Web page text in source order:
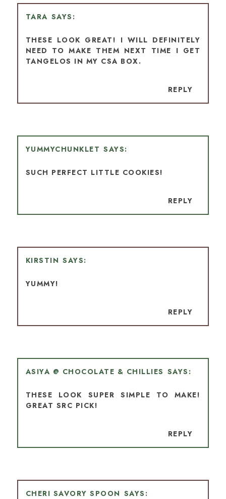
TARA
THESE LOOK GREAT! I WILL DEFINITELY
NEED TO MAKE THEM NEXT TIME I GET
TANGELOS IN MY CSA BOX.
REPLY
YUMMYCHUNKLET
SUCH PERFECT LITTLE COOKIES!
REPLY
KIRSTIN
YUMMY!
REPLY
ASIYA @ CHOCOLATE & CHILLIES
THESE LOOK SUPER SIMPLE TO MAKE!
GREAT SRC PICK!
REPLY
CHERI SAVORY SPOON